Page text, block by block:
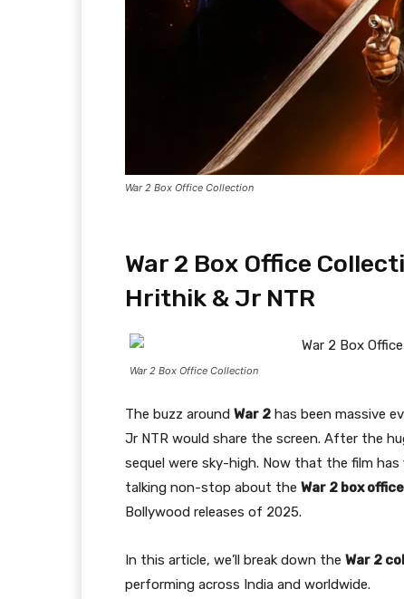
War 2 Box Office Collection
War 2 Box Office
Hrithik & Jr NTR
War 2 Box Office Collection
The buzz around War 2 has been massive
Jr NTR would share the screen. After the
sequel were sky-high. Now that the film
talking non-stop about the War 2 box
Bollywood releases of 2025.
In this article, we’ll break down the War 2
performing across India and worldwide.